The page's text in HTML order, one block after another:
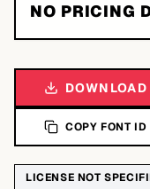
NO PRICING
COPY FONT ID
LICENSE NOT